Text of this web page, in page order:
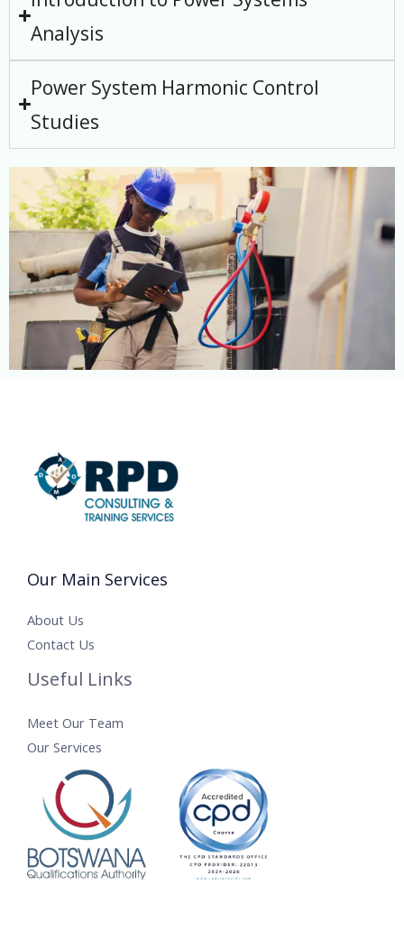
Analysis
Power System Harmonic Control
Studies
Our Main Services
About Us
Contact Us
Useful Links
Meet Our Team
Our Services